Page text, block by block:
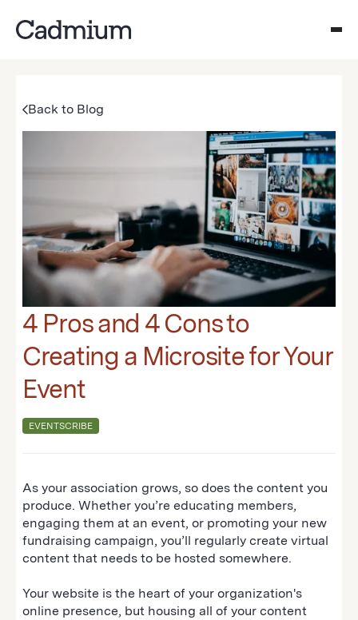
Back to Blog
4 Pros and 4 Cons to
Creating a Microsite for Your
Event
EVENTSCRIBE
As your association grows, so does the content you
produce. Whether you’re educating members,
engaging them at an event, or promoting your new
fundraising campaign, you’ll regularly create virtual
content that needs to be hosted somewhere.
Your website is the heart of your organization's
online presence, but housing all of your content